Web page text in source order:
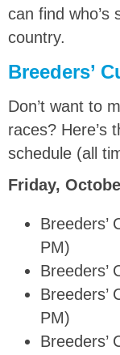
can find who’s
country.
Breeders’
Don’t want to
races? Here’s
schedule (all
Friday,
Breeders’
PM)
Breeders’
Breeders’
PM)
Breeders’